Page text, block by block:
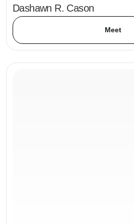
Dashawn R. Cason
Meet